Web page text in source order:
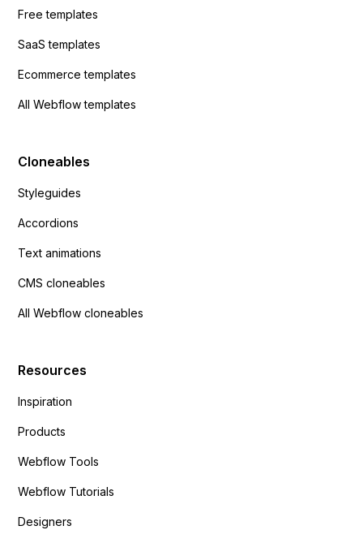
Free templates
SaaS templates
Ecommerce templates
All Webflow templates
Cloneables
Styleguides
Accordions
Text animations
CMS cloneables
All Webflow cloneables
Resources
Inspiration
Products
Webflow Tools
Webflow Tutorials
Designers